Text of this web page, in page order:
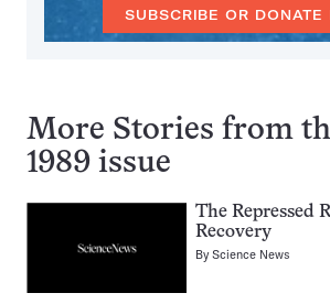
SUBSCRIBE OR DONATE
More Stories from
1989 issue
The Repressed
Recovery
ByScience News